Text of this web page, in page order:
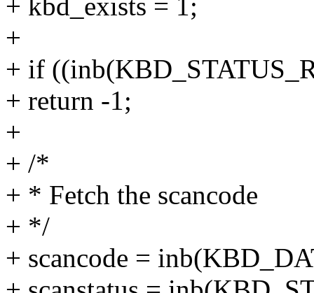
+ kbd_exists = 1;
+
+ if
+ return -1;
+
+ /*
+ * Fetch the scancode
+ */
+ scancode =